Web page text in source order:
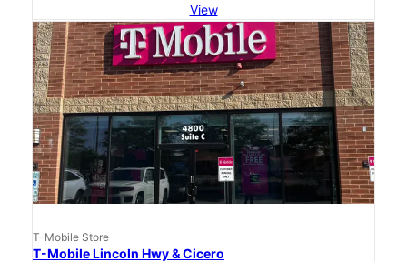
View
T-Mobile Store
T-Mobile Lincoln Hwy & Cicero